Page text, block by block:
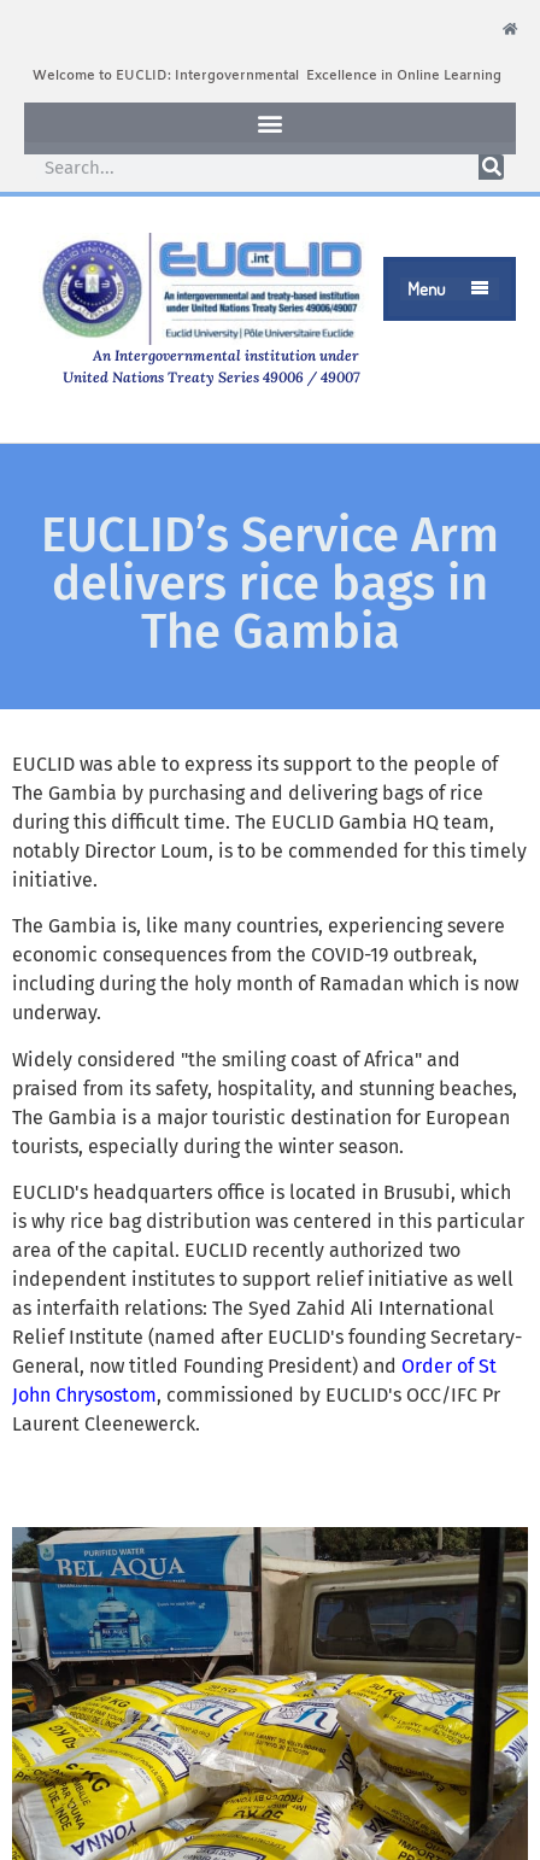
Welcome to EUCLID: Intergovernmental Excellence in Online Learning
Menu 
An Intergovernmental institution under
United Nations Treaty Series 49006 / 49007
EUCLID’s Service Arm
delivers rice bags in
The Gambia
EUCLID was able to express its support to the people of
The Gambia by purchasing and delivering bags of rice
during this difficult time. The EUCLID Gambia HQ team,
notably Director Loum, is to be commended for this timely
initiative.
The Gambia is, like many countries, experiencing severe
economic consequences from the COVID-19 outbreak,
including during the holy month of Ramadan which is now
underway.
Widely considered "the smiling coast of Africa" and
praised from its safety, hospitality, and stunning beaches,
The Gambia is a major touristic destination for European
tourists, especially during the winter season.
EUCLID's headquarters office is located in Brusubi, which
is why rice bag distribution was centered in this particular
area of the capital. EUCLID recently authorized two
independent institutes to support relief initiative as well
as interfaith relations: The Syed Zahid Ali International
Relief Institute (named after EUCLID's founding Secretary-
General, now titled Founding President) and Order of St
John Chrysostom, commissioned by EUCLID's OCC/IFC Pr
Laurent Cleenewerck.